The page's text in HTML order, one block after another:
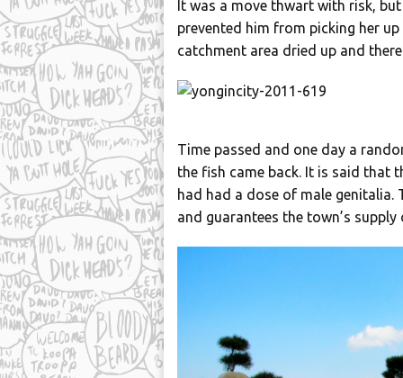
It was a move thwart with risk,
prevented him from picking her
catchment area dried up and
Time passed and one day a
the fish came back. It is said that
had had a dose of male genitalia.
and guarantees the town’s supply